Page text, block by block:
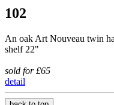
102
An oak Art Nouveau twin
shelf 22"
sold for £65
detail